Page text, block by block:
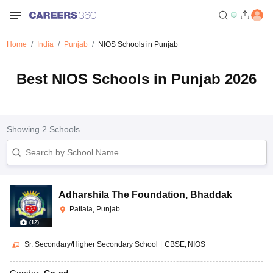
Home India Punjab NIOS Schools in Punjab
Best NIOS Schools in Punjab 2026
Showing 2 Schools
(12)
Adharshila The Foundation, Bhaddak
Patiala, Punjab
Sr. Secondary/Higher Secondary School CBSE NIOS